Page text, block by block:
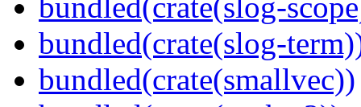
bundled(crate(slog-
bundled(crate(smallvec))